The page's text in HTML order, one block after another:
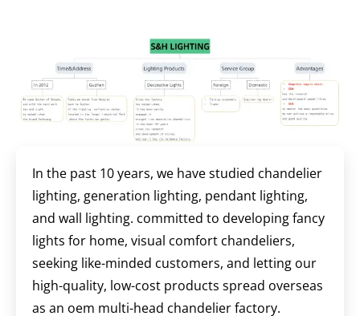
In the past 10 years, we have studied chandelier
lighting, generation lighting, pendant lighting,
and wall lighting. committed to developing fancy
lights for home, visual comfort chandeliers,
seeking like-minded customers, and letting our
high-quality, low-cost products spread overseas
as an oem multi-head chandelier factory.